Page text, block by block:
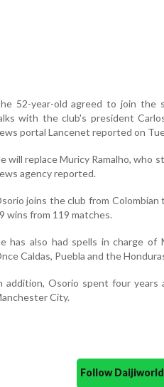
52-year-old agreed to join the
with the club's president
portal Lancenet reported on
will replace Muricy Ramalho, who
agency reported.
joins the club from
wins from 119 matches.
has also had spells in charge of
Caldas, Puebla and the
addition, Osorio spent four years
City.
Follow